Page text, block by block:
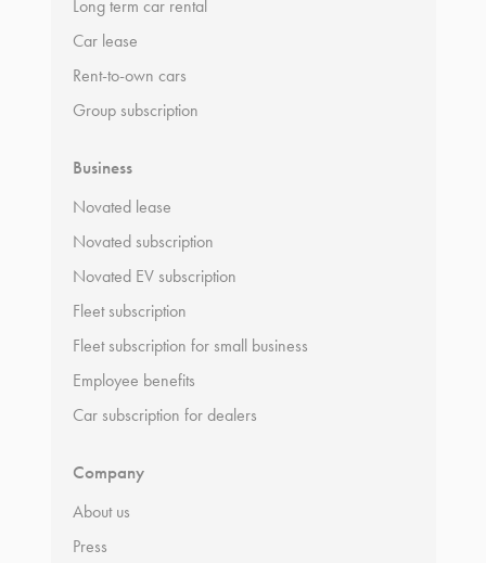
Long term car rental
Car lease
Rent-to-own cars
Group subscription
Business
Novated lease
Novated subscription
Novated EV subscription
Fleet subscription
Fleet subscription for small business
Employee benefits
Car subscription for dealers
Company
About us
Press